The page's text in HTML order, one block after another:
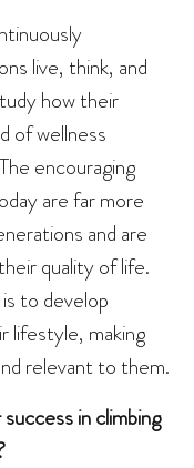
live, think, and
how their
of wellness
encouraging
are far more
and are
quality of life.
to develop
lifestyle, making
relevant to them.
in climbing